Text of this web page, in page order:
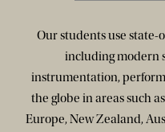
Our students use
including modern
instrumentation,
the globe in areas such
Europe, New Zealand,